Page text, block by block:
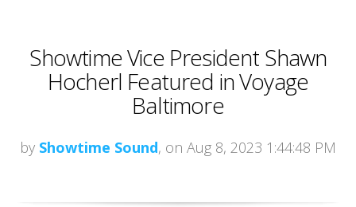
Showtime Vice President Shawn
Hocherl Featured in Voyage
Baltimore
by Showtime Sound, on Aug 8, 2023 1:44:48 PM